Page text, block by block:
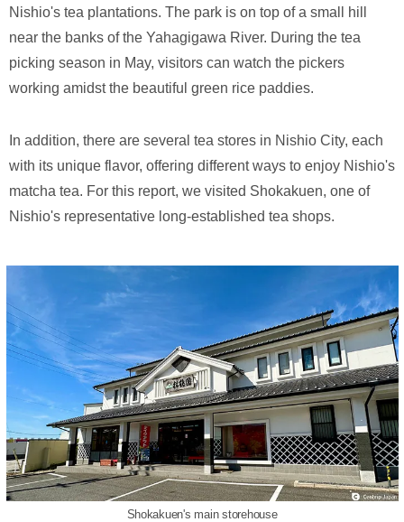
Nishio's tea plantations. The park is on top of a small hill
near the banks of the Yahagigawa River. During the tea
picking season in May, visitors can watch the pickers
working amidst the beautiful green rice paddies.
In addition, there are several tea stores in Nishio City, each
with its unique flavor, offering different ways to enjoy Nishio's
matcha tea. For this report, we visited Shokakuen, one of
Nishio's representative long-established tea shops.
Shokakuen's main storehouse